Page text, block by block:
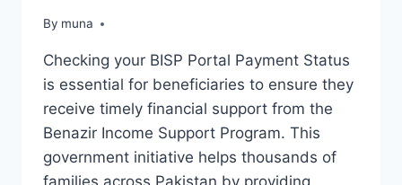
By muna
March 14, 2026
Checking your BISP Portal Payment Status
is essential for beneficiaries to ensure they
receive timely financial support from the
Benazir Income Support Program. This
government initiative helps thousands of